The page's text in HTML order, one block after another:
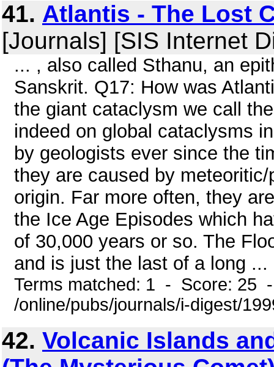
41. Atlantis - The Lost
[Journals] [SIS Internet
... , also called Sthanu, an
Sanskrit. Q17: How was
the giant cataclysm we call
indeed on global cataclysms
by geologists ever since the
they are caused by
origin. Far more often, they
the Ice Age Episodes which
of 30,000 years or so. The
and is just the last of a long ...
Terms matched: 1 - Score: 25
/online/pubs/journals/i-digest/
42. Volcanic Islands